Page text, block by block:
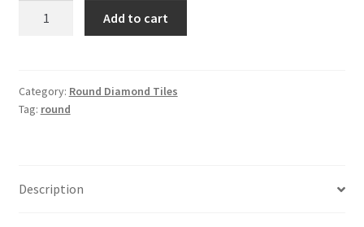
Add to cart
Category: Round Diamond Tiles
Tag: round
Description